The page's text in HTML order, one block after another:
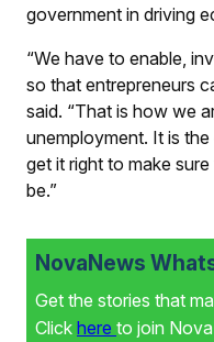
government in driving
“We have to enable,
so that entrepreneurs
said. “That is how we
unemployment. It is
get it right to make
be.”
NovaNews
Get the stories that
Click here to join